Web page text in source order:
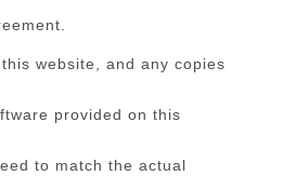
website, and any copies
provided on this
to match the actual